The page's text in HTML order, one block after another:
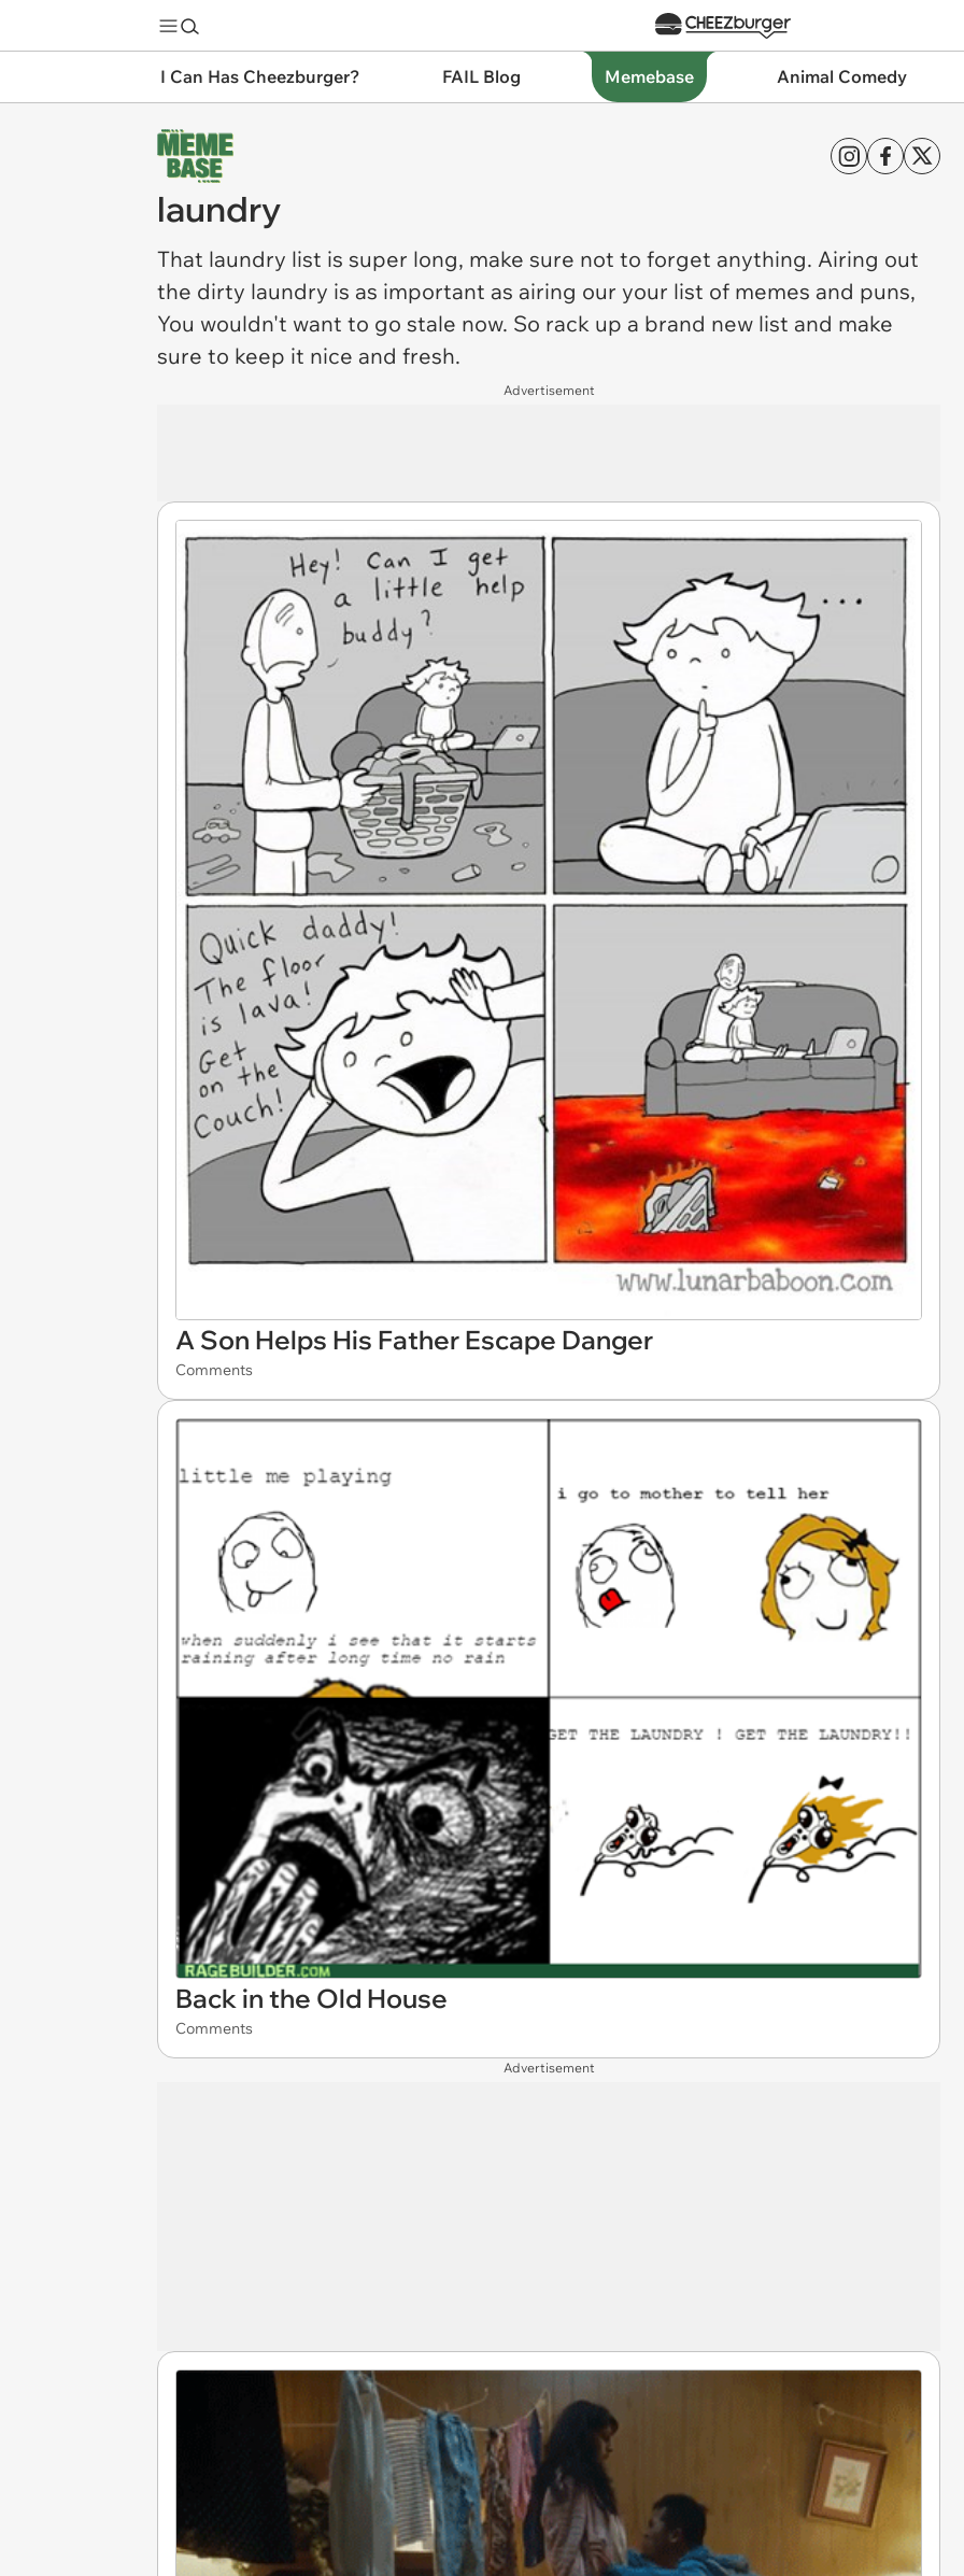
I Can Has Cheezburger? FAIL Blog Memebase Animal Comedy
laundry
That laundry list is super long, make sure not to forget anything. Airing out
the dirty laundry is as important as airing our your list of memes and puns,
You wouldn't want to go stale now. So rack up a brand new list and make
sure to keep it nice and fresh.
Advertisement
A Son Helps His Father Escape Danger
Comments
Back in the Old House
Comments
Advertisement